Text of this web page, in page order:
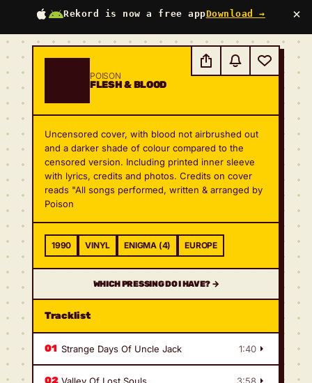
Rekord is now a free appDownload → ×